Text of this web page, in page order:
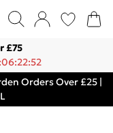
£75
Orders Over £25 |